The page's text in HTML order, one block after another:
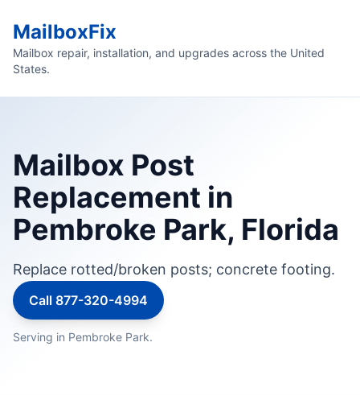
MailboxFix
Mailbox repair, installation, and upgrades across the United
States.
Mailbox Post
Replacement in
Pembroke Park, Florida
Replace rotted/broken posts; concrete footing.
Call 877-320-4994
Serving in Pembroke Park.